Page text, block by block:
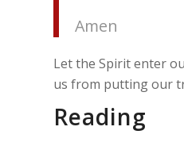
Amen
Let the Spirit enter
us from putting our
Reading